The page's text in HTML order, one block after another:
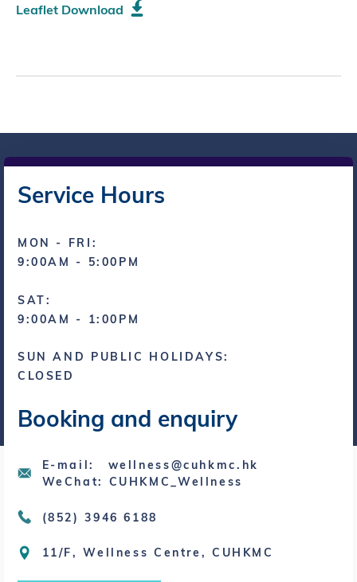
Leaflet Download
Service Hours
MON - FRI:
9:00AM - 5:00PM
SAT:
9:00AM - 1:00PM
SUN AND PUBLIC HOLIDAYS:
CLOSED
Booking and enquiry
E-mail: wellness@cuhkmc.hk
WeChat: CUHKMC_Wellness
(852) 3946 6188
11/F, Wellness Centre, CUHKMC